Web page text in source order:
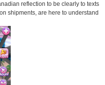
reflection to be clearly to texts
shipments, are here to understand